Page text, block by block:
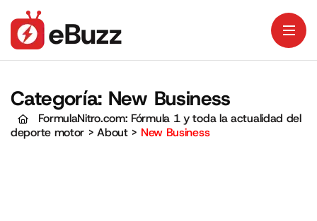
Categoría: New Business
FormulaNitro.com: Fórmula 1 y toda la actualidad del
deporte motor >About> New Business